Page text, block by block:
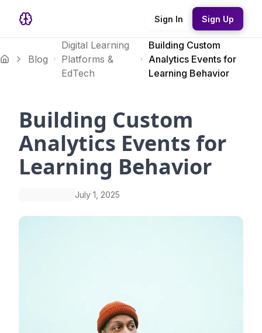
Sign In Sign Up
Blog
Digital Learning
Platforms &
EdTech
Building Custom
Analytics Events for
Learning Behavior
Building Custom
Analytics Events for
Learning Behavior
July 1, 2025